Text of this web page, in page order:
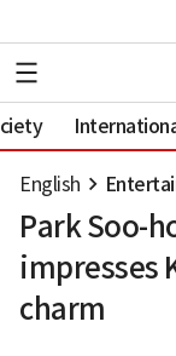
English
Park Soo-
impresses
charm